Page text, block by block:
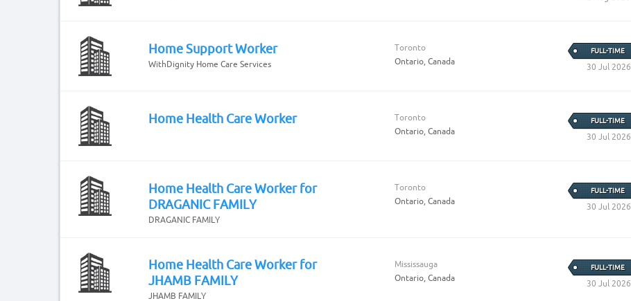
Home Support Worker
WithDignity Home Care Services
Toronto
Ontario, Canada
FULL-TIME
30 Jul 2026
Home Health Care Worker
Toronto
Ontario, Canada
FULL-TIME
30 Jul 2026
Home Health Care Worker for
DRAGANIC FAMILY
DRAGANIC FAMILY
Toronto
Ontario, Canada
FULL-TIME
30 Jul 2026
Home Health Care Worker for
JHAMB FAMILY
JHAMB FAMILY
Mississauga
Ontario, Canada
FULL-TIME
30 Jul 2026